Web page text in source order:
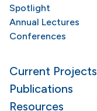
Spotlight
Annual Lectures
Conferences
Current Projects
Publications
Resources